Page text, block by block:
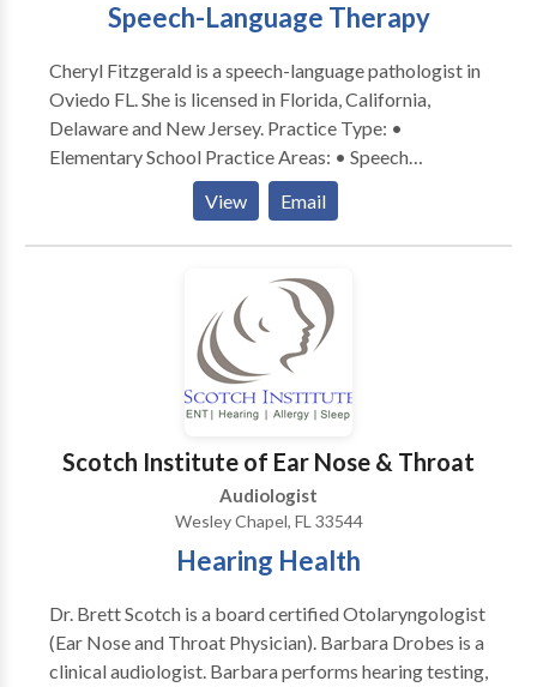
Speech-Language Therapy
Cheryl Fitzgerald is a speech-language pathologist in
Oviedo FL. She is licensed in Florida, California,
Delaware and New Jersey. Practice Type: •
Elementary School Practice Areas: • Speech
Language Pathology • Accent Modification •
Articulation and Phonological Process Disorders •
Augmentative Alternative Communication • Autism
Communication Disorders • Fluency and fluency
disorders • Language acquisition disorders •
Learning disabilities • Neurogenic Communication
Disorders • Phonology Disorders • SLP
developmental disabilities • Speech Therapy;
Functioning Please contact Cheryl Fitzgerald for a
View Email
Scotch Institute of Ear Nose & Throat
Audiologist
Wesley Chapel, FL 33544
Hearing Health
Dr. Brett Scotch is a board certified Otolaryngologist
(Ear Nose and Throat Physician). Barbara Drobes is a
clinical audiologist. Barbara performs hearing testing,